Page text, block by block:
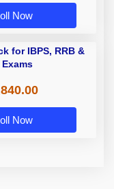
Now
for IBPS, RRB &
Exams
Now